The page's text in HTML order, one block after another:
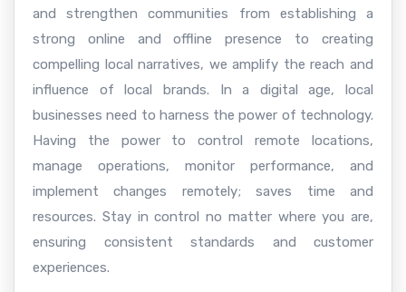
and strengthen communities from establishing a
strong online and offline presence to creating
compelling local narratives, we amplify the reach and
influence of local brands. In a digital age, local
businesses need to harness the power of technology.
Having the power to control remote locations,
manage operations, monitor performance, and
implement changes remotely; saves time and
resources. Stay in control no matter where you are,
ensuring consistent standards and customer
experiences.